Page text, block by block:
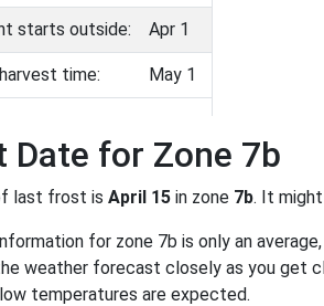
starts outside: Apr 1
time: May 1
Date for Zone 7b
last frost is April 15 in zone 7b. It
for zone 7b is only an
weather forecast closely as you get
temperatures are expected.